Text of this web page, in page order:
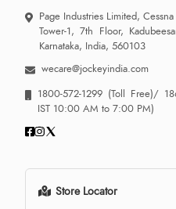
Page Industries Limited,
Tower-1, 7th Floor,
Karnataka, India, 560103
wecare@jockeyindia.com
1800-572-1299 (Toll Free)/
IST 10:00 AM to 7:00 PM)
Store Locator